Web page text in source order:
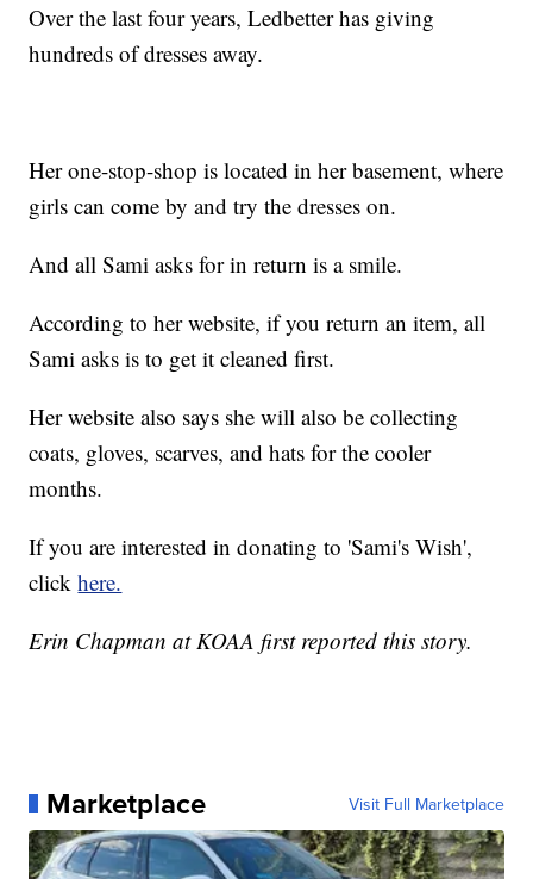
Over the last four years, Ledbetter has giving
hundreds of dresses away.
Her one-stop-shop is located in her basement, where
girls can come by and try the dresses on.
And all Sami asks for in return is a smile.
According to her website, if you return an item, all
Sami asks is to get it cleaned first.
Her website also says she will also be collecting
coats, gloves, scarves, and hats for the cooler
months.
If you are interested in donating to 'Sami's Wish',
clickhere.
Erin Chapman at KOAA first reported this story.
Marketplace Visit Full Marketplace